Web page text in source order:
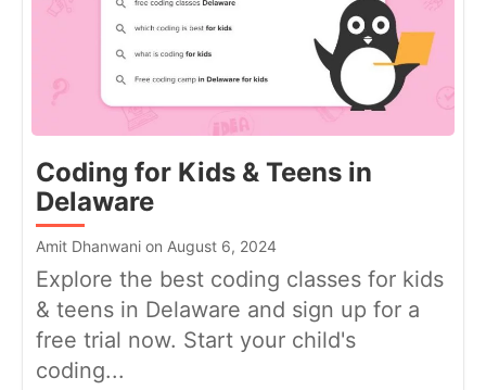
Coding for Kids & Teens in
Delaware
Amit Dhanwani on August 6, 2024
Explore the best coding classes for kids
& teens in Delaware and sign up for a
free trial now. Start your child's
coding...